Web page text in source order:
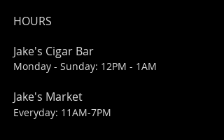
HOURS
Jake's Cigar Bar
Monday - Sunday: 12PM - 1AM
Jake's Market
Everyday: 11AM-7PM